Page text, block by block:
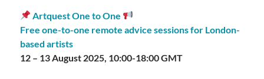
Artquest One to One
Free one-to-one remote advice sessions for London-
based artists
12 – 13 August 2025, 10:00-18:00 GMT